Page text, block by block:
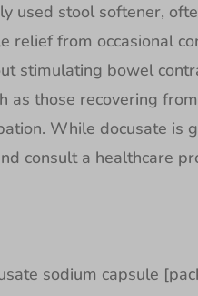
used stool softener,
relief from occasional
stimulating bowel
as those recovering
While docusate is
consult a healthcare
sodium capsule